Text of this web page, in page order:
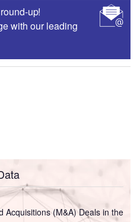
up!
with our leading
Acquisitions (M&A) Deals in the